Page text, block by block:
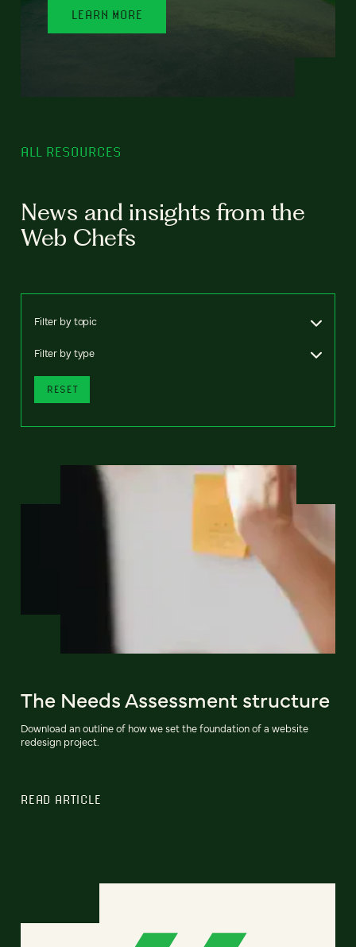
LEARN MORE
ALL RESOURCES
News and insights from the
Web Chefs
Filter by topic
Filter by type
RESET
The Needs Assessment structure
Download an outline of how we set the foundation of a website
redesign project.
READ ARTICLE